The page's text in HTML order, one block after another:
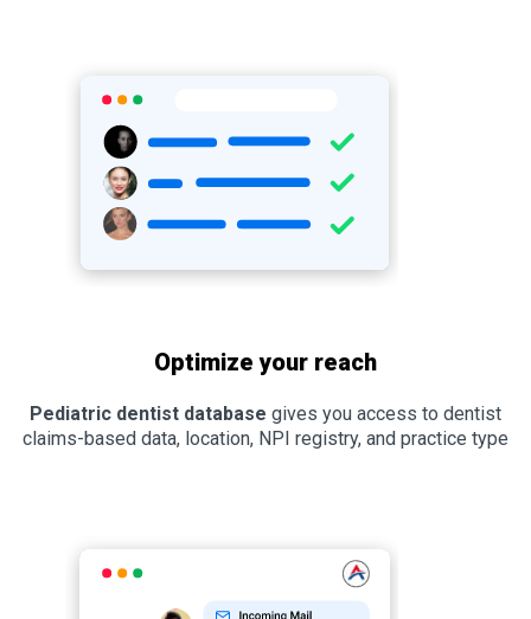
Optimize your reach
Pediatric dentist database gives you access to dentist
claims-based data, location, NPI registry, and practice type